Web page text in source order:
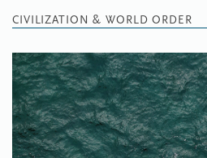
CIVILIZATION & WORLD ORDER